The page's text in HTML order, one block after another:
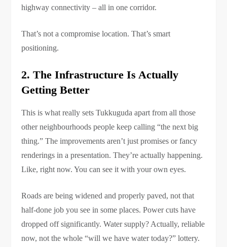
highway connectivity – all in one corridor.
That’s not a compromise location. That’s smart
positioning.
2. The Infrastructure Is Actually
Getting Better
This is what really sets Tukkuguda apart from all those
other neighbourhoods people keep calling “the next big
thing.” The improvements aren’t just promises or fancy
renderings in a presentation. They’re actually happening.
Like, right now. You can see it with your own eyes.
Roads are being widened and properly paved, not that
half-done job you see in some places. Power cuts have
dropped off significantly. Water supply? Actually, reliable
now, not the whole “will we have water today?” lottery.